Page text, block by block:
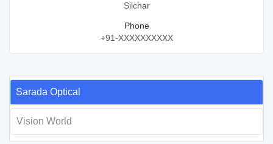
Silchar
Phone
+91-XXXXXXXXXX
Sarada Optical
Vision World